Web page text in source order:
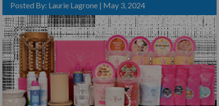
Posted By: Laurie Lagrone | May 3, 2024